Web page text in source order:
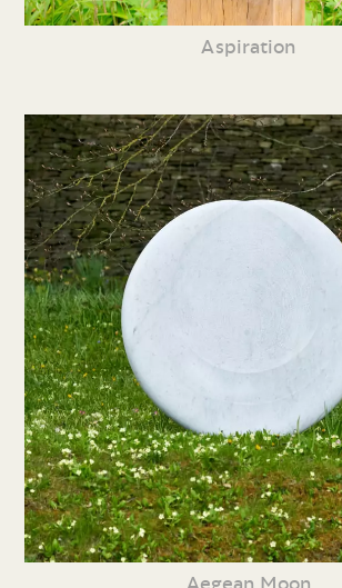
Aspiration
Aegean Moon